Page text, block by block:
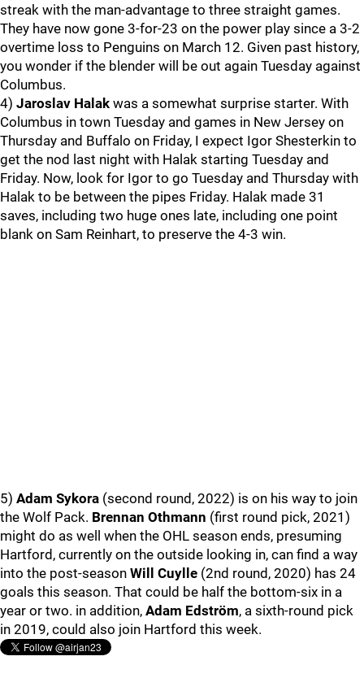
streak with the man-advantage to three straight games.
They have now gone 3-for-23 on the power play since a 3-2
overtime loss to Penguins on March 12. Given past history,
you wonder if the blender will be out again Tuesday against
Columbus.
4) Jaroslav Halak was a somewhat surprise starter. With
Columbus in town Tuesday and games in New Jersey on
Thursday and Buffalo on Friday, I expect Igor Shesterkin to
get the nod last night with Halak starting Tuesday and
Friday. Now, look for Igor to go Tuesday and Thursday with
Halak to be between the pipes Friday. Halak made 31
saves, including two huge ones late, including one point
blank on Sam Reinhart, to preserve the 4-3 win.
5) Adam Sykora (second round, 2022) is on his way to join
the Wolf Pack. Brennan Othmann (first round pick, 2021)
might do as well when the OHL season ends, presuming
Hartford, currently on the outside looking in, can find a way
into the post-season Will Cuylle (2nd round, 2020) has 24
goals this season. That could be half the bottom-six in a
year or two. in addition, Adam Edström, a sixth-round pick
in 2019, could also join Hartford this week.